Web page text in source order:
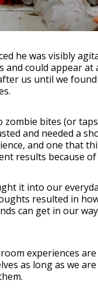
he was visibly
could appear
us until we
bites (or
and needed a
and one that
results because
it into our
resulted in
can get in our
experiences
as long as we